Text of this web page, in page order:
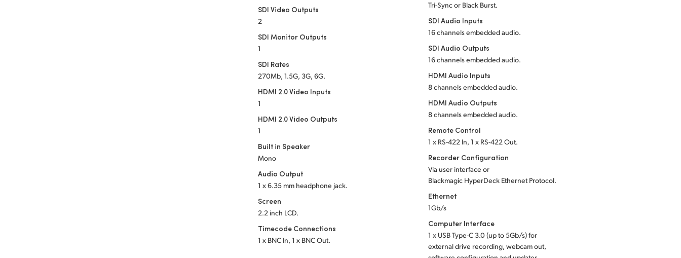
SDI Video Outputs
2
SDI Monitor Outputs
1
SDI Rates
270Mb, 1.5G, 3G, 6G.
HDMI 2.0 Video Inputs
1
HDMI 2.0 Video Outputs
1
Built in Speaker
Mono
Audio Output
1 x 6.35 mm headphone jack.
Screen
2.2 inch LCD.
Timecode Connections
1 x BNC In, 1 x BNC Out.
Tri-Sync or Black Burst.
SDI Audio Inputs
16 channels embedded audio.
SDI Audio Outputs
16 channels embedded audio.
HDMI Audio Inputs
8 channels embedded audio.
HDMI Audio Outputs
8 channels embedded audio.
Remote Control
1 x RS-422 In, 1 x RS-422 Out.
Recorder Configuration
Via user interface or
Blackmagic HyperDeck Ethernet Protocol.
Ethernet
1Gb/s
Computer Interface
1 x USBType-C 3.0 (up to 5Gb/s) for
external drive recording, webcam out,